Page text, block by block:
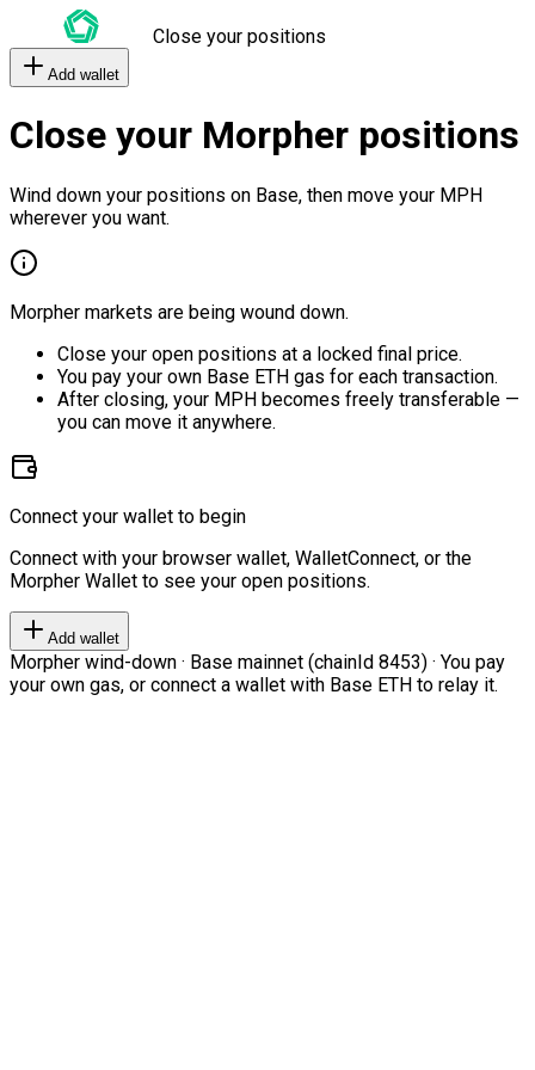
Close your positions
Add wallet
Close your Morpher positions
Wind down your positions on Base, then move your MPH
wherever you want.
Morpher markets are being wound down.
Close your open positions at a locked final price.
You pay your own Base ETH gas for each transaction.
After closing, your MPH becomes freely transferable —
you can move it anywhere.
Connect your wallet to begin
Connect with your browser wallet, WalletConnect, or the
Morpher Wallet to see your open positions.
Add wallet
Morpher wind-down · Base mainnet (chainId 8453) · You pay
your own gas, or connect a wallet with Base ETH to relay it.